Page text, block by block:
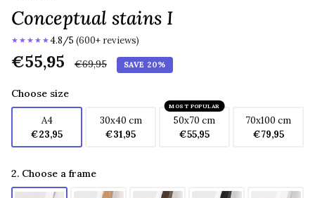
Conceptual stains I
★★★★★4.8/5 (600+ reviews)
€55,95
price
€69,95 SAVE 20%
Choose size
A4
€23,95
30x40 cm
€31,95
MOST POPULAR
50x70 cm
€55,95
70x100 cm
€79,95
2. Choose a frame